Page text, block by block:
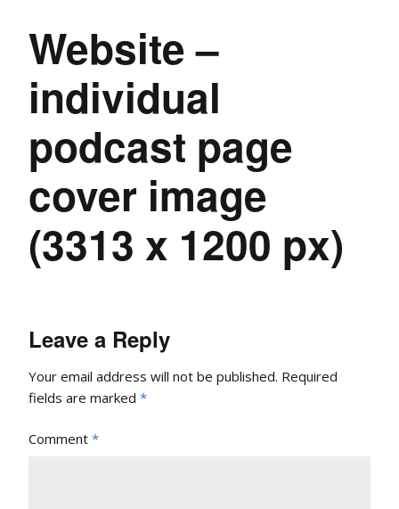
Website –
individual
podcast page
cover image
(3313 x 1200 px)
Leave a Reply
Your email address will not be published. Required
fields are marked *
Comment *